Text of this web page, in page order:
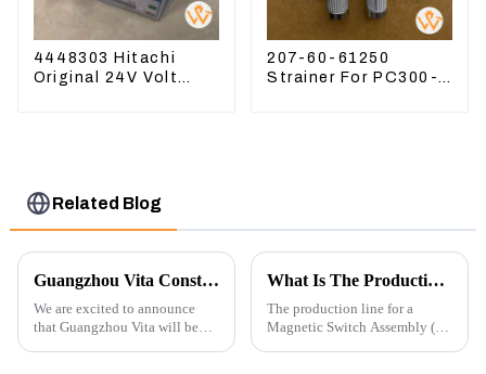
4448303 Hitachi
Original 24V Volt
207-60-61250
Strainer For PC300-8
Related Blog
Guangzhou Vita Construction Machinery Co.,Ltd. to Showcase Innovations at the 2026 Shanghai Bauma Exhibition
We are excited to announce
that Guangzhou Vita will be
What Is The Production Process of Magnetic Switch Assembly?
The production line for a
Magnetic Switch Assembly (24